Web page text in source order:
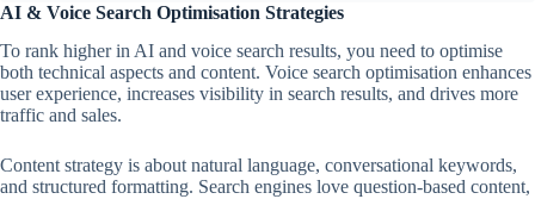
AI & Voice Search Optimisation Strategies
To rank higher in AI and voice search results, you need to optimise
both technical aspects and content. Voice search optimisation enhances
user experience, increases visibility in search results, and drives more
traffic and sales.
Content strategy is about natural language, conversational keywords,
and structured formatting. Search engines love question-based content,